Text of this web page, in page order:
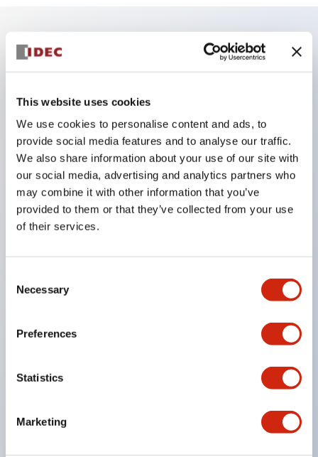
This website uses cookies
We use cookies to personalise content and ads, to
provide social media features and to analyse our traffic.
We also share information about your use of our site with
our social media, advertising and analytics partners who
may combine it with other information that you’ve
provided to them or that they’ve collected from your use
of their services.
Selection
Necessary
Preferences
Statistics
Marketing
Key Features
switched to new catalog model products starting
January 2026.
Equipped with HW-U type contact blocks that
support finger protection structure, screw-up
terminal structure, and protection structure IP20.
been increased to support up to 240V.
roles in one. Previously, LED bulbs were separated
by color, but now each color can be expressed
with a single-color LED bulb.
Main models are UL, CSA certified, and compliant